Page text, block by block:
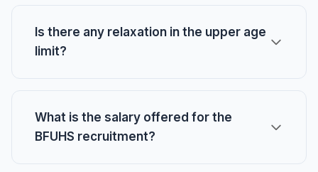
Is there any relaxation in the upper age
limit?
What is the salary offered for the
BFUHS recruitment?